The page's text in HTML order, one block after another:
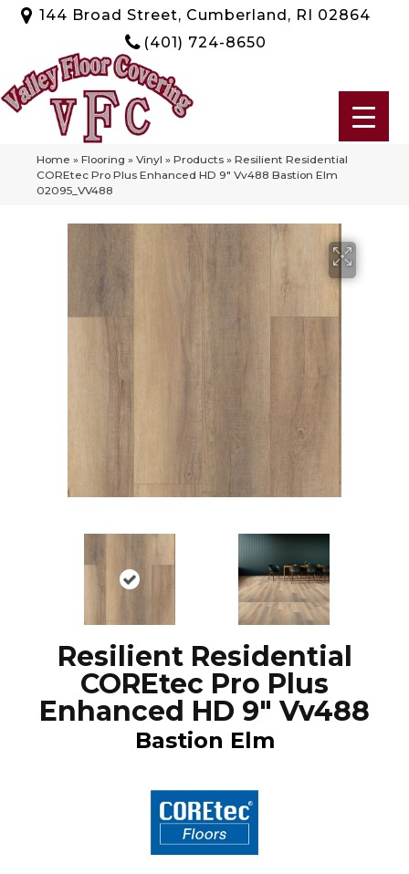
144 Broad Street, Cumberland, RI 02864
(401) 724-8650
Home » Flooring » Vinyl » Products » Resilient Residential
COREtec Pro Plus Enhanced HD 9″ Vv488 Bastion Elm
02095_VV488
Resilient Residential
COREtec Pro Plus
Enhanced HD 9" Vv488
Bastion Elm